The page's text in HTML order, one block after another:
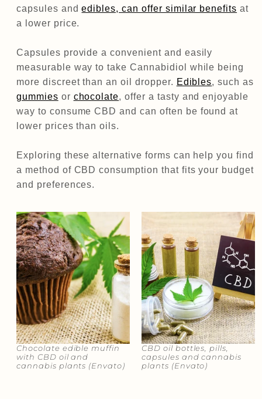
capsules andedibles, can offer similar benefits at
a lower price.
Capsules provide a convenient and easily
measurable way to take Cannabidiol while being
more discreet than an oil dropper. Edibles, such as
gummies or chocolate, offer a tasty and enjoyable
way to consume CBD and can often be found at
lower prices than oils.
Exploring these alternative forms can help you find
a method of CBD consumption that fits your budget
and preferences.
Chocolate edible muffin
with CBD oil and
cannabis plants​​ (Envato)
CBD oil bottles, pills,
capsules and cannabis
plants (Envato)​​